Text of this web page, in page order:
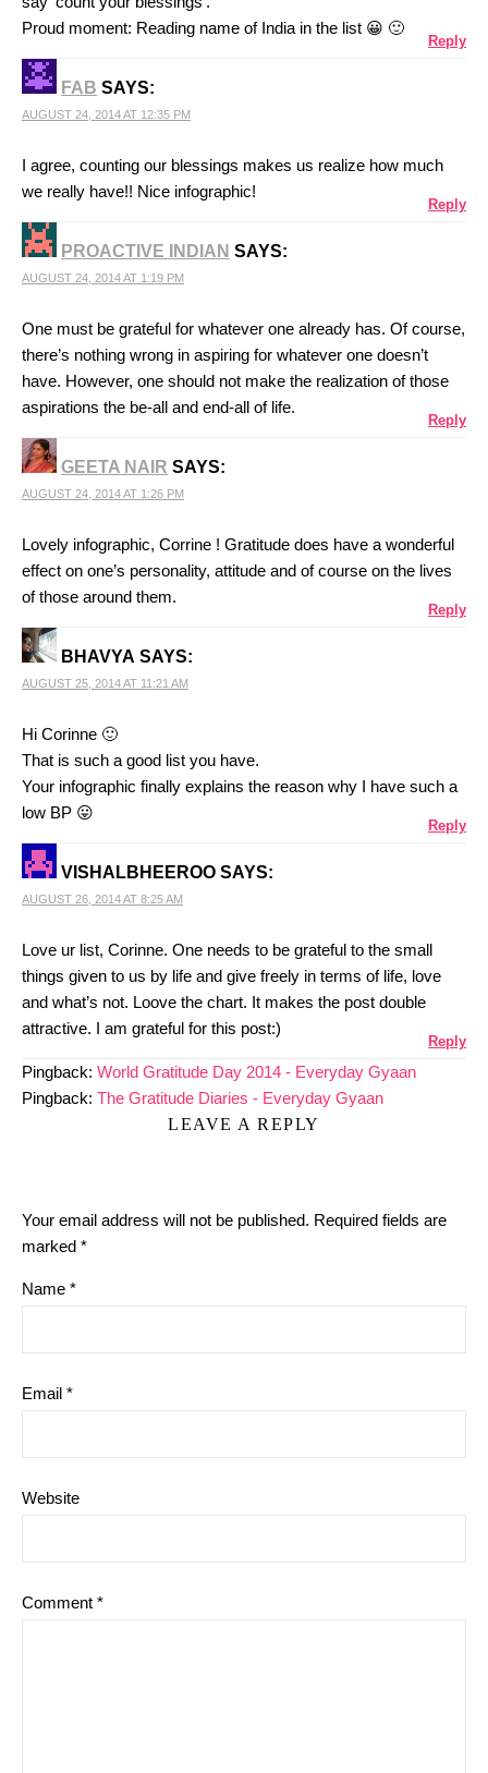
Proud moment: Reading name of India in the list 😀 🙂
Reply
FAB SAYS:
AUGUST 24, 2014 AT 12:35 PM
I agree, counting our blessings makes us realize how much
we really have!! Nice infographic!
Reply
PROACTIVE INDIAN SAYS:
AUGUST 24, 2014 AT 1:19 PM
One must be grateful for whatever one already has. Of course,
there’s nothing wrong in aspiring for whatever one doesn’t
have. However, one should not make the realization of those
aspirations the be-all and end-all of life.
Reply
GEETA NAIR SAYS:
AUGUST 24, 2014 AT 1:26 PM
Lovely infographic, Corrine ! Gratitude does have a wonderful
effect on one’s personality, attitude and of course on the lives
of those around them.
Reply
BHAVYA SAYS:
AUGUST 25, 2014 AT 11:21 AM
Hi Corinne 🙂
That is such a good list you have.
Your infographic finally explains the reason why I have such a
low BP 😛
Reply
VISHALBHEEROO SAYS:
AUGUST 26, 2014 AT 8:25 AM
Love ur list, Corinne. One needs to be grateful to the small
things given to us by life and give freely in terms of life, love
and what’s not. Loove the chart. It makes the post double
attractive. I am grateful for this post:)
Reply
Pingback: World Gratitude Day 2014 - Everyday Gyaan
Pingback: The Gratitude Diaries - Everyday Gyaan
LEAVE A REPLY
Your email address will not be published. Required fields are
marked *
Name *
Email *
Website
Comment *